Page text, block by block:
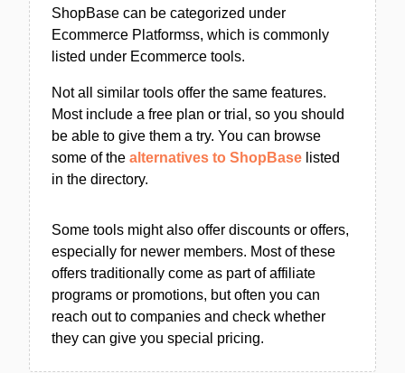
ShopBase can be categorized under
Ecommerce Platformss, which is commonly
listed under Ecommerce tools.
Not all similar tools offer the same features.
Most include a free plan or trial, so you should
be able to give them a try. You can browse
some of the alternatives to ShopBase listed
in the directory.
Some tools might also offer discounts or offers,
especially for newer members. Most of these
offers traditionally come as part of affiliate
programs or promotions, but often you can
reach out to companies and check whether
they can give you special pricing.